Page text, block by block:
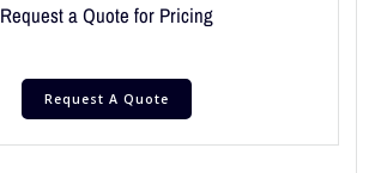
Request a Quote for Pricing
Request A Quote